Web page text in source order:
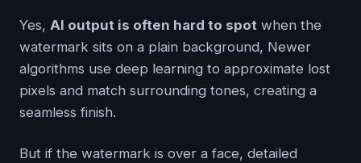
Yes, AI output is often hard to spot when the
watermark sits on a plain background, Newer
algorithms use deep learning to approximate lost
pixels and match surrounding tones, creating a
seamless finish.
But if the watermark is over a face, detailed